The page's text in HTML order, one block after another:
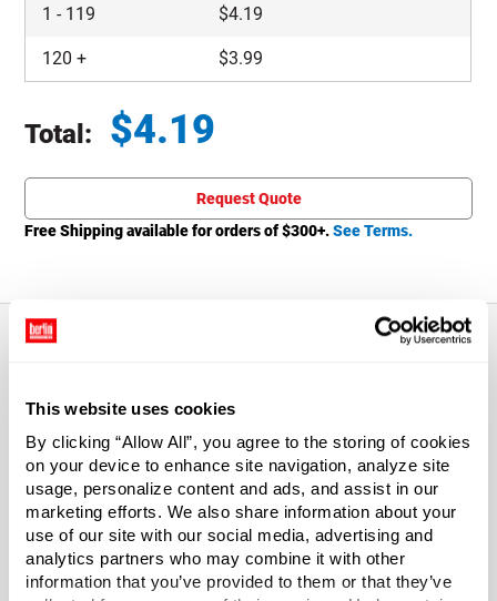
This website uses cookies
By clicking “Allow All”, you agree to the storing of cookies
on your device to enhance site navigation, analyze site
usage, personalize content and ads, and assist in our
marketing efforts. We also share information about your
use of our site with our social media, advertising and
analytics partners who may combine it with other
information that you’ve provided to them or that they’ve
1 - 119 $4.19
120 + $3.99
Total: $4.19
Request Quote
Free Shipping available for orders of $300+.See Terms.
Flush fit cap. Just seal with your shipping label and mail.
Fiberboard body with metal ends.
Pilfer resistant. Meets PPP-T-495.
Metal ends are crimped/seamed on.